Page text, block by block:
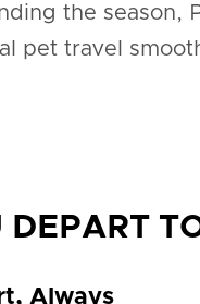
the season,
pet travel
DEPART
Always